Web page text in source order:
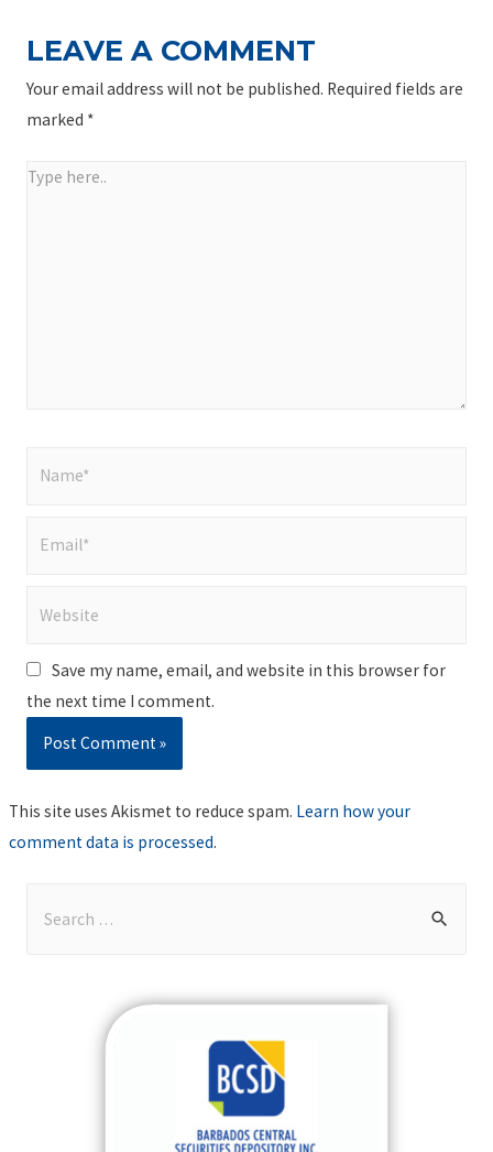
LEAVE A COMMENT
Your email address will not be published. Required fields are
marked *
Type
Save my name, email, and website in this browser for
the next time I comment.
This site uses Akismet to reduce spam. Learn how your
comment data is processed.